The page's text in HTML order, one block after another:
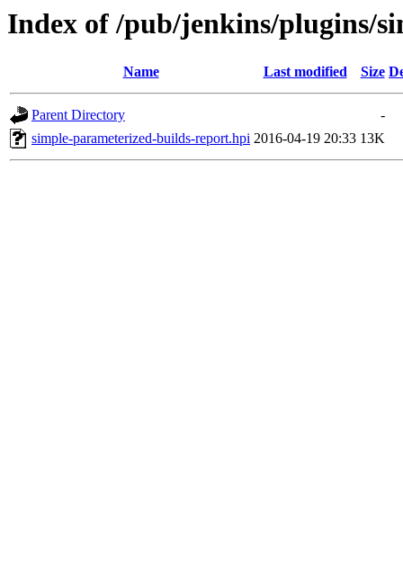
Index of /pub/jenkins/plugins/
Name Last modified Size
Parent Directory
-
simple-parameterized-builds-report.hpi 2016-04-19 20:33 13K